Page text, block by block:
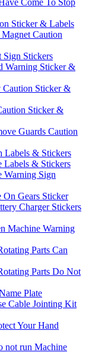
Come To Stop
Sticker & Labels
Caution
Stickers
Warning Sticker &
Caution Sticker &
Sticker &
Guards Caution
Labels & Stickers
& Stickers
Warning Sign
On Gears Sticker
Charger Stickers
Machine Warning
Parts Can
Parts Do Not
Plate
Cable Jointing Kit
Your Hand
not run Machine